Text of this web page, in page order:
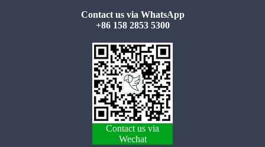
Contact us via WhatsApp
+86 158 2853 5300
Contact us via
Wechat